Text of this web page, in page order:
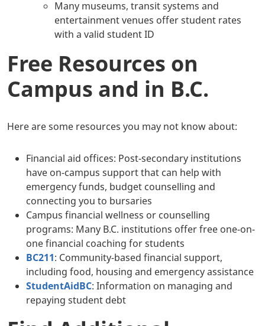
Many museums, transit systems and
entertainment venues offer student rates
with a valid student ID
Free Resources on
Campus and in B.C.
Here are some resources you may not know about:
Financial aid offices: Post-secondary institutions
have on-campus support that can help with
emergency funds, budget counselling and
connecting you to bursaries
Campus financial wellness or counselling
programs: Many B.C. institutions offer free one-on-
one financial coaching for students
BC211: Community-based financial support,
including food, housing and emergency assistance
StudentAidBC: Information on managing and
repaying student debt